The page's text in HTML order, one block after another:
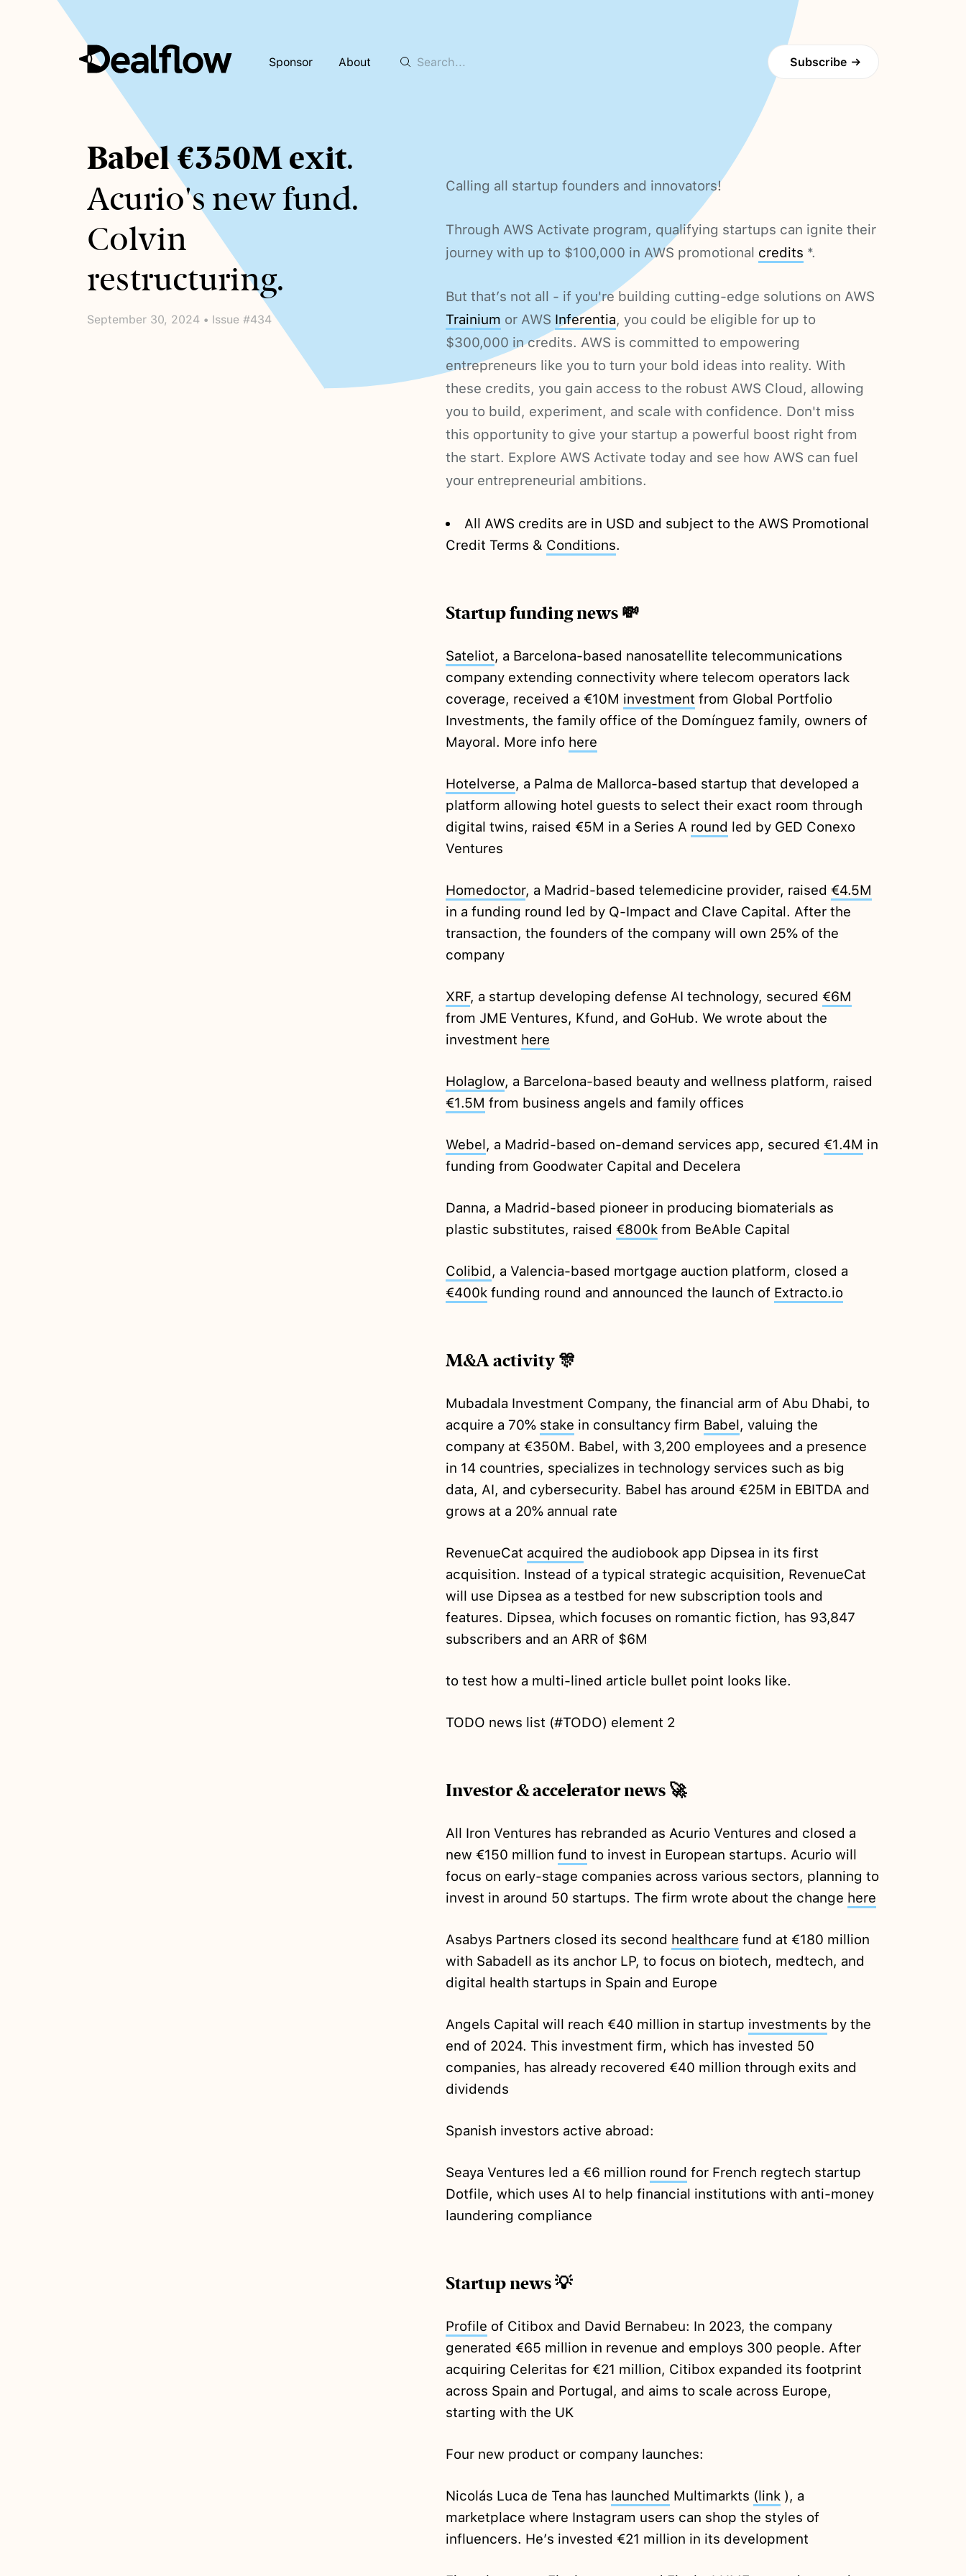
Sponsor About
Awaiting
keywords...
Babel €350M exit.
Acurio's new fund.
Colvin
restructuring.
September 30, 2024 • Issue #434
Calling all startup founders and innovators!
Through AWS Activate program, qualifying startups can ignite their
journey with up to $100,000 in AWS promotional credits *.
But that’s not all - if you're building cutting-edge solutions on AWS
Trainium or AWS Inferentia, you could be eligible for up to
$300,000 in credits. AWS is committed to empowering
entrepreneurs like you to turn your bold ideas into reality. With
these credits, you gain access to the robust AWS Cloud, allowing
you to build, experiment, and scale with confidence. Don't miss
this opportunity to give your startup a powerful boost right from
the start. Explore AWS Activate today and see how AWS can fuel
your entrepreneurial ambitions.
All AWS credits are in USD and subject to the AWS Promotional
Credit Terms & Conditions.
Startup funding news 💸
Sateliot, a Barcelona-based nanosatellite telecommunications
company extending connectivity where telecom operators lack
coverage, received a €10M investment from Global Portfolio
Investments, the family office of the Domínguez family, owners of
Mayoral. More info here
Hotelverse, a Palma de Mallorca-based startup that developed a
platform allowing hotel guests to select their exact room through
digital twins, raised €5M in a Series A round led by GED Conexo
Ventures
Homedoctor, a Madrid-based telemedicine provider, raised €4.5M
in a funding round led by Q-Impact and Clave Capital. After the
transaction, the founders of the company will own 25% of the
company
XRF, a startup developing defense AI technology, secured €6M
from JME Ventures, Kfund, and GoHub. We wrote about the
investment here
Holaglow, a Barcelona-based beauty and wellness platform, raised
€1.5M from business angels and family offices
Webel, a Madrid-based on-demand services app, secured €1.4M in
funding from Goodwater Capital and Decelera
Danna, a Madrid-based pioneer in producing biomaterials as
plastic substitutes, raised €800kfrom BeAble Capital
Colibid, a Valencia-based mortgage auction platform, closed a
€400kfunding round and announced the launch of Extracto.io
M&A activity 🎊
Mubadala Investment Company, the financial arm of Abu Dhabi, to
acquire a 70% stake in consultancy firm Babel, valuing the
company at €350M. Babel, with 3,200 employees and a presence
in 14 countries, specializes in technology services such as big
data, AI, and cybersecurity. Babel has around €25M in EBITDA and
grows at a 20% annual rate
RevenueCat acquired the audiobook app Dipsea in its first
acquisition. Instead of a typical strategic acquisition, RevenueCat
will use Dipsea as a testbed for new subscription tools and
features. Dipsea, which focuses on romantic fiction, has 93,847
subscribers and an ARR of $6M
to test how a multi-lined article bullet point looks like.
TODO news list (#TODO) element 2
Investor & accelerator news 🚀
All Iron Ventures has rebranded as Acurio Ventures and closed a
new €150 million fund to invest in European startups. Acurio will
focus on early-stage companies across various sectors, planning to
invest in around 50 startups. The firm wrote about the change here
Asabys Partners closed its second healthcare fund at €180 million
with Sabadell as its anchor LP, to focus on biotech, medtech, and
digital health startups in Spain and Europe
Angels Capital will reach €40 million in startup investments by the
end of 2024. This investment firm, which has invested 50
companies, has already recovered €40 million through exits and
dividends
Spanish investors active abroad:
Seaya Ventures led a €6 million round for French regtech startup
Dotfile, which uses AI to help financial institutions with anti-money
laundering compliance
Startup news 💡
Profile of Citibox and David Bernabeu: In 2023, the company
generated €65 million in revenue and employs 300 people. After
acquiring Celeritas for €21 million, Citibox expanded its footprint
across Spain and Portugal, and aims to scale across Europe,
starting with the UK
Four new product or company launches:
Nicolás Luca de Tena has launched Multimarkts (link), a
marketplace where Instagram users can shop the styles of
influencers. He’s invested €21 million in its development
Subscribe →